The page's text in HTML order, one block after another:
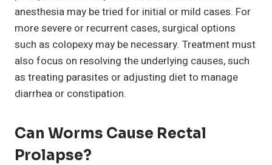
anesthesia may be tried for initial or mild cases. For
more severe or recurrent cases, surgical options
such as colopexy may be necessary. Treatment must
also focus on resolving the underlying causes, such
as treating parasites or adjusting diet to manage
diarrhea or constipation.
Can Worms Cause Rectal
Prolapse?